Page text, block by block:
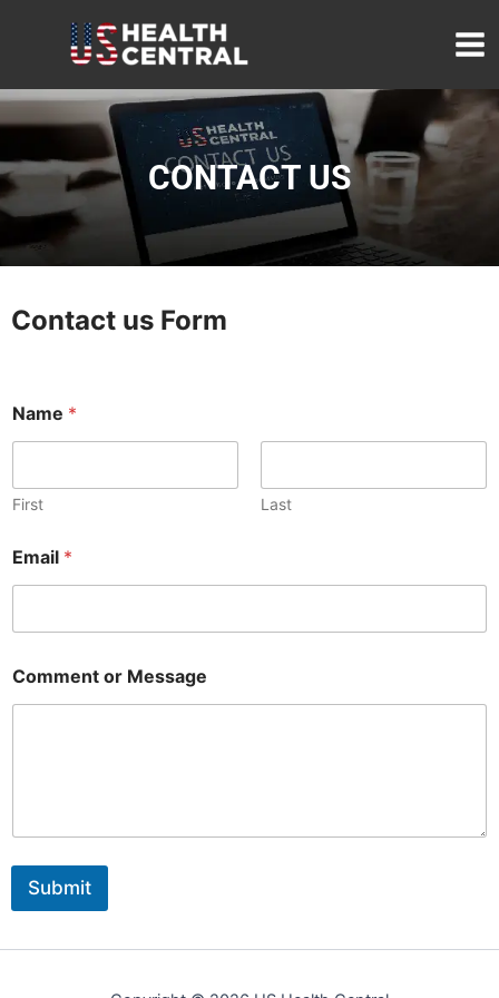
CONTACT US
Contact us Form
r
o
o
r
Name *
First Last
Email *
Comment or Message
Submit